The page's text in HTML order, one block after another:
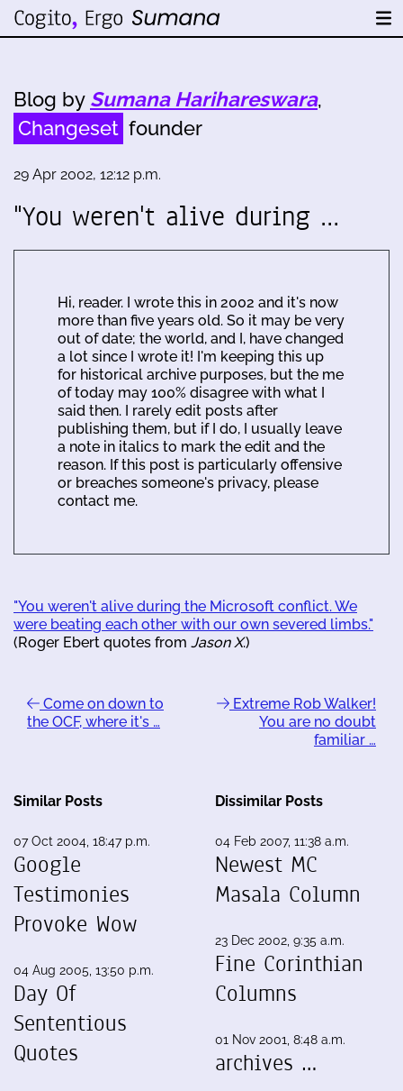
Blog by Sumana Harihareswara,
Changeset founder
29 Apr 2002, 12:12 p.m.
"You weren't alive during …
Hi, reader. I wrote this in 2002 and it's now
more than five years old. So it may be very
out of date; the world, and I, have changed
a lot since I wrote it! I'm keeping this up
for historical archive purposes, but the me
of today may 100% disagree with what I
said then. I rarely edit posts after
publishing them, but if I do, I usually leave
a note in italics to mark the edit and the
reason. If this post is particularly offensive
or breaches someone's privacy, please
contact me.
"You weren't alive during the Microsoft conflict. We
were beating each other with our own severed limbs."
(Roger Ebert quotes from Jason X.)
Come on down to
the OCF, where it's …
Extreme Rob Walker!
You are no doubt
familiar …
Similar Posts
07 Oct 2004, 18:47 p.m.
Google
Testimonies
Provoke Wow
04 Aug 2005, 13:50 p.m.
Day Of
Sententious
Quotes
Dissimilar Posts
04 Feb 2007, 11:38 a.m.
Newest MC
Masala Column
23 Dec 2002, 9:35 a.m.
Fine Corinthian
Columns
01 Nov 2001, 8:48 a.m.
archives …